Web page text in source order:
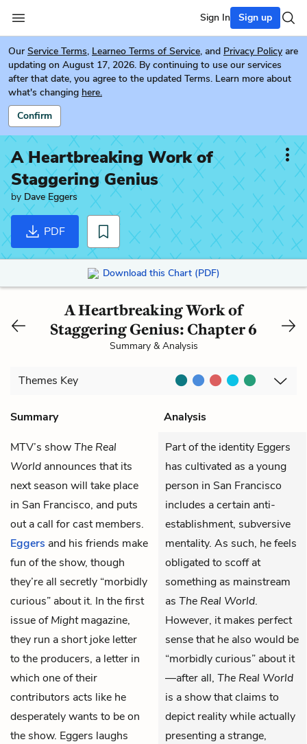
Sign In Sign up
Our Service Terms, Learneo Terms of Service, and Privacy Policy are
updating on August 17, 2026. By continuing to use our services
after that date, you agree to the updated Terms. Learn more about
what's changing here.
Confirm
A Heartbreaking Work of
Staggering Genius
by Dave Eggers
PDF
Download this Chart (PDF)
A Heartbreaking Work of
Staggering Genius: Chapter 6
Summary & Analysis
Themes Key
Summary
Analysis
MTV’s showThe Real
World announces that its
next season will take place
in San Francisco, and puts
out a call for cast members.
Eggers and his friends make
fun of the show, though
they’re all secretly “morbidly
curious” about it. In the first
issue ofMightmagazine,
they run a short joke letter
to the producers, a letter in
which one of their
contributors acts like he
desperately wants to be on
the show. Eggers laughs
Part of the identity Eggers
has cultivated as a young
person in San Francisco
includes a certain anti-
establishment, subversive
mentality. As such, he feels
obligated to scoff at
something as mainstream
as The Real World.
However, it makes perfect
sense that he also would be
“morbidly curious” about it
—after all, The Real World
is a show that claims to
depict reality while actually
presenting a strange,